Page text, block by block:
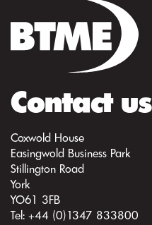
Contact us
Coxwold House
Easingwold Business Park
Stillington Road
York
YO61 3FB
Tel: +44 (0)1347 833800